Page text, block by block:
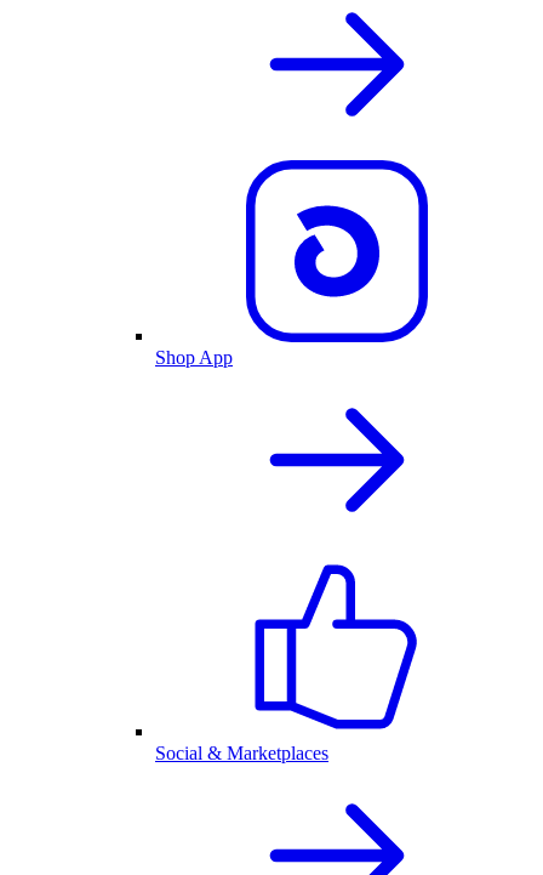
Shop App
Social & Marketplaces